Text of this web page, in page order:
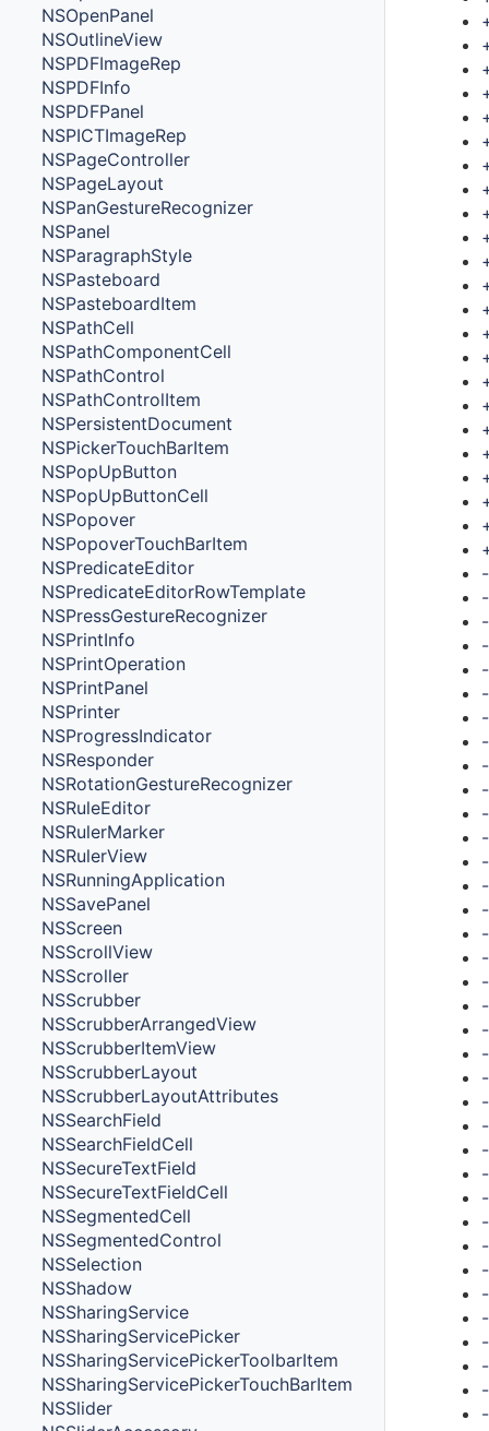
NSOpenPanel
NSOutlineView
NSPDFImageRep
NSPDFInfo
NSPDFPanel
NSPICTImageRep
NSPageController
NSPageLayout
NSPanGestureRecognizer
NSPanel
NSParagraphStyle
NSPasteboard
NSPasteboardItem
NSPathCell
NSPathComponentCell
NSPathControl
NSPathControlItem
NSPersistentDocument
NSPickerTouchBarItem
NSPopUpButton
NSPopUpButtonCell
NSPopover
NSPopoverTouchBarItem
NSPredicateEditor
NSPredicateEditorRowTemplate
NSPressGestureRecognizer
NSPrintInfo
NSPrintOperation
NSPrintPanel
NSPrinter
NSProgressIndicator
NSResponder
NSRotationGestureRecognizer
NSRuleEditor
NSRulerMarker
NSRulerView
NSRunningApplication
NSSavePanel
NSScreen
NSScrollView
NSScroller
NSScrubber
NSScrubberArrangedView
NSScrubberItemView
NSScrubberLayout
NSScrubberLayoutAttributes
NSSearchField
NSSearchFieldCell
NSSecureTextField
NSSecureTextFieldCell
NSSegmentedCell
NSSegmentedControl
NSSelection
NSShadow
NSSharingService
NSSharingServicePicker
NSSharingServicePickerToolbarItem
NSSharingServicePickerTouchBarItem
NSSlider
-